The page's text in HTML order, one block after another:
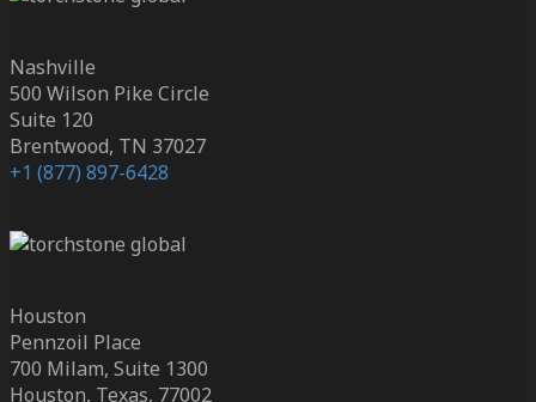
Nashville
500 Wilson Pike Circle
Suite 120
Brentwood, TN 37027
+1 (877) 897-6428
Houston
Pennzoil Place
700 Milam, Suite 1300
Houston, Texas, 77002